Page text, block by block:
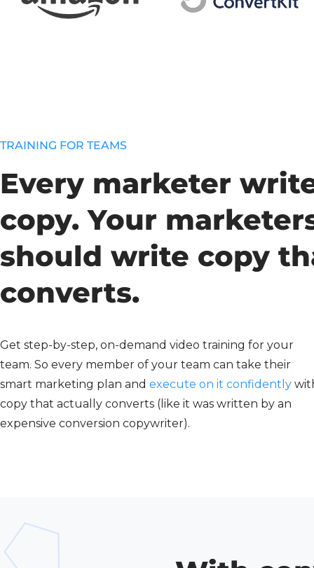
TRAINING FOR TEAMS
Every marketer
copy. Your
should write copy
converts.
Get step-by-step, on-demand video training for your
team. So every member of your team can take their
smart marketing plan and execute on it confidently
copy that actually converts (like it was written by an
expensive conversion copywriter).